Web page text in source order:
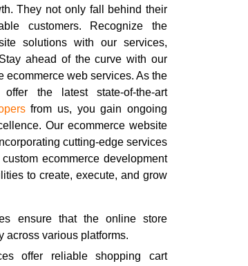
They not only fall behind their
customers. Recognize the
solutions with our services,
ahead of the curve with our
ecommerce web services. As the
the latest state-of-the-art
from us, you gain ongoing
Our ecommerce website
cutting-edge services
ecommerce development
to create, execute, and grow
ensure that the online store
across various platforms.
offer reliable shopping cart